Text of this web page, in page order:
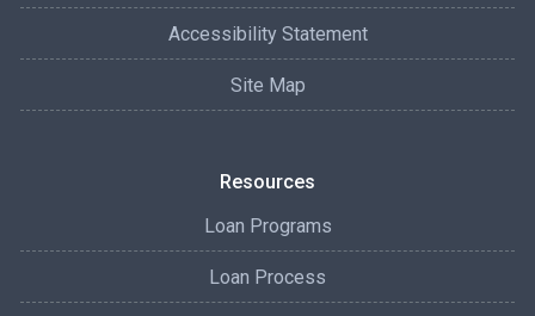
Accessibility Statement
Site Map
Resources
Loan Programs
Loan Process